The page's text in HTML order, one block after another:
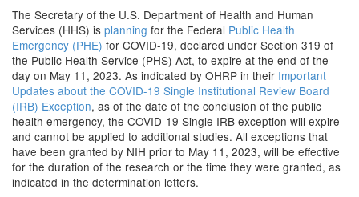
The Secretary of the U.S. Department of Health and Human
Services (HHS) is planning for the Federal Public Health
Emergency (PHE) for COVID-19, declared under Section 319 of
the Public Health Service (PHS) Act, to expire at the end of the
day on May 11, 2023. As indicated by OHRP in their Important
Updates about the COVID-19 Single Institutional Review Board
(IRB) Exception, as of the date of the conclusion of the public
health emergency, the COVID-19 Single IRB exception will expire
and cannot be applied to additional studies. All exceptions that
have been granted by NIH prior to May 11, 2023, will be effective
for the duration of the research or the time they were granted, as
indicated in the determination letters.